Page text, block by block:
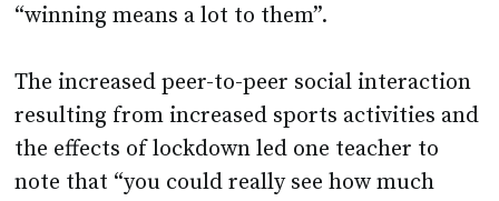
“winning means a lot to them”.
The increased peer-to-peer social interaction
resulting from increased sports activities and
the effects of lockdown led one teacher to
note that “you could really see how much